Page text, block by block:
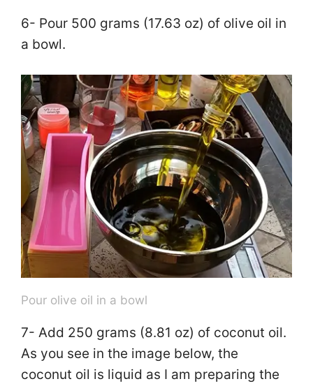
6- Pour 500 grams (17.63 oz) of olive oil in
a bowl.
Pour olive oil in a bowl
7- Add 250 grams (8.81 oz) of coconut oil.
As you see in the image below, the
coconut oil is liquid as I am preparing the